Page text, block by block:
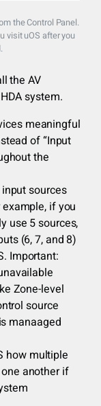
the Control Panel.
visit uOS after you
the AV
system.
meaningful
of “Input
the
sources
if you
use 5 sources,
(6, 7, and 8)
Important:
Zone-level
source
manaaged
how multiple
another if